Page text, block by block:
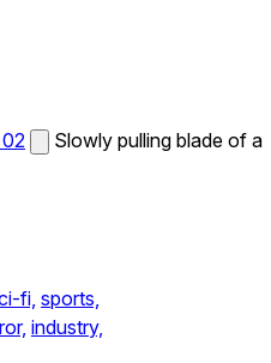
Slowly pulling blade of a
fi, sports,
industry,